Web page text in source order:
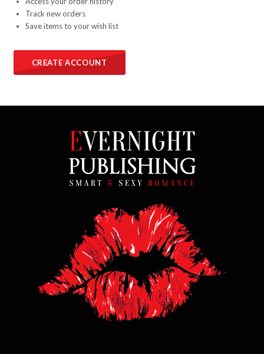
Track new orders
Save items to your wish list
CREATE ACCOUNT